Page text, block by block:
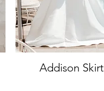
Quick View
Addison Skirt